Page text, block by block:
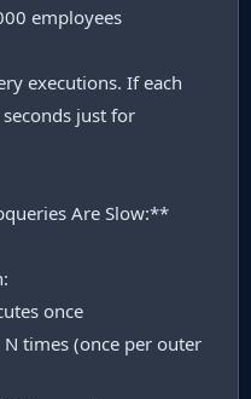
employees
executions. If each
just for
Are Slow:**
once
N times (once per outer